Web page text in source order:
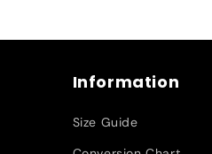
Information
Size Guide